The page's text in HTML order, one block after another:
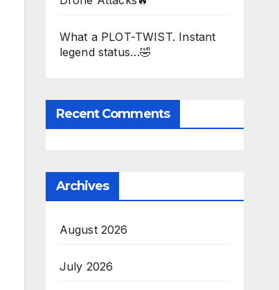
What a PLOT-TWIST. Instant
legend status…🤣
Recent Comments
Archives
August 2026
July 2026